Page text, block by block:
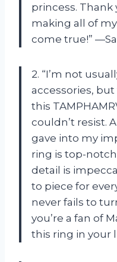
princess. Thank
making all of
come true!”
2. “I’m not
accessories,
this
couldn’t resist.
gave into my
ring is top-
detail is
to piece for
never fails to
you’re a fan of
this ring in your